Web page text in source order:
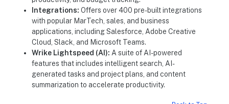
Integrations: Offers over 400 pre-built integrations
with popular MarTech, sales, and business
applications, including Salesforce, Adobe Creative
Cloud, Slack, and Microsoft Teams.
Wrike Lightspeed (AI): A suite of AI-powered
features that includes intelligent search, AI-
generated tasks and project plans, and content
summarization to accelerate productivity.